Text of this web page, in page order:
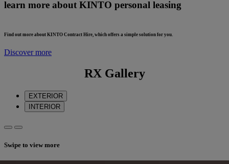
learn more about KINTO personal leasing
Find out more about KINTO Contract Hire, which offers a simple solution for you.
Discover more
RX Gallery
EXTERIOR
INTERIOR
Swipe to view more